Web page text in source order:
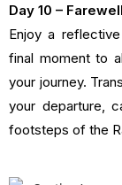
Day 10 –
Enjoy a
final moment to
your journey.
your departure,
footsteps of the